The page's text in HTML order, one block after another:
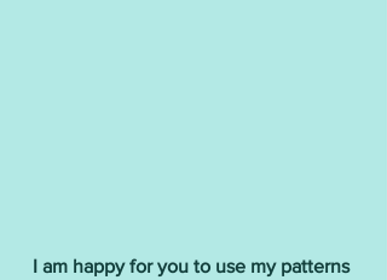
I am happy for you to use my patterns